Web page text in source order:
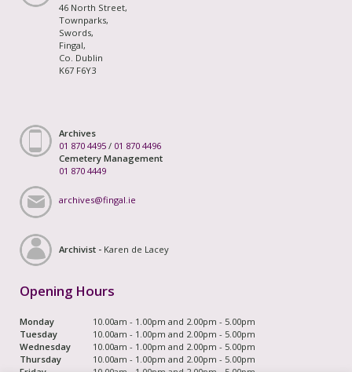
46 North Street,
Townparks,
Swords,
Fingal,
Co. Dublin
K67 F6Y3
Archives
01 870 4495 / 01 870 4496
Cemetery Management
01 870 4449
archives@fingal.ie
Archivist - Karen de Lacey
Opening Hours
Monday
10.00am - 1.00pm and 2.00pm - 5.00pm
Tuesday
10.00am - 1.00pm and 2.00pm - 5.00pm
Wednesday
10.00am - 1.00pm and 2.00pm - 5.00pm
Thursday
10.00am - 1.00pm and 2.00pm - 5.00pm